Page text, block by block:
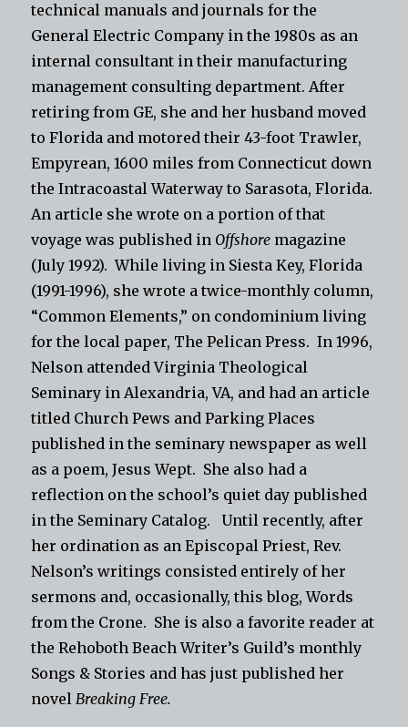
technical manuals and journals for the
General Electric Company in the 1980s as an
internal consultant in their manufacturing
management consulting department. After
retiring from GE, she and her husband moved
to Florida and motored their 43-foot Trawler,
Empyrean, 1600 miles from Connecticut down
the Intracoastal Waterway to Sarasota, Florida.
An article she wrote on a portion of that
voyage was published in Offshore magazine
(July 1992). While living in Siesta Key, Florida
(1991-1996), she wrote a twice-monthly column,
“Common Elements,” on condominium living
for the local paper, The Pelican Press. In 1996,
Nelson attended Virginia Theological
Seminary in Alexandria, VA, and had an article
titled Church Pews and Parking Places
published in the seminary newspaper as well
as a poem, Jesus Wept. She also had a
reflection on the school’s quiet day published
in the Seminary Catalog. Until recently, after
her ordination as an Episcopal Priest, Rev.
Nelson’s writings consisted entirely of her
sermons and, occasionally, this blog, Words
from the Crone. She is also a favorite reader at
the Rehoboth Beach Writer’s Guild’s monthly
Songs & Stories and has just published her
novelBreaking Free.